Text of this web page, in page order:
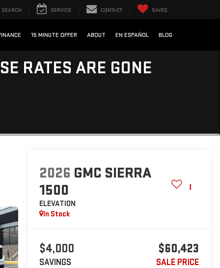
SEARCH SERVICE CONTACT SAVED
15 MINUTE OFFER ABOUT EN ESPAÑOL BLOG
RATES ARE GONE
2026 GMC SIERRA
1500
ELEVATION
In Stock
$4,000
SAVINGS
$60,423
SALE PRICE